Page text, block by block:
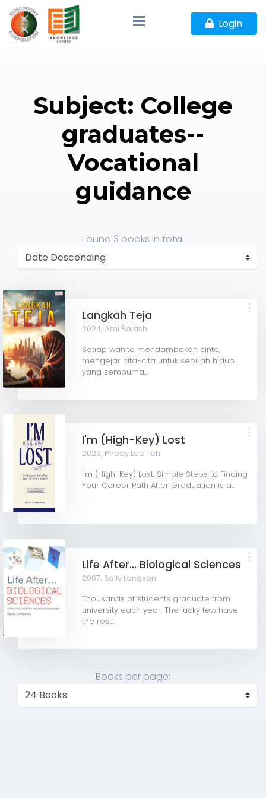
Login
Subject: College
graduates--
Vocational
guidance
Found 3 books in total
Langkah Teja
2024,Arni Balkish
Setiap wanita mendambakan cinta,
mengejar cita-cita untuk sebuah hidup
yang sempurna,...
I'm (High-Key) Lost
2023, Phoey Lee Teh
I'm (High-Key) Lost: Simple Steps to Finding
Your Career Path After Graduation is a...
Life After... Biological Sciences
2007, Sally Longson
Thousands of students graduate from
university each year. The lucky few have
the rest...
Books per page: